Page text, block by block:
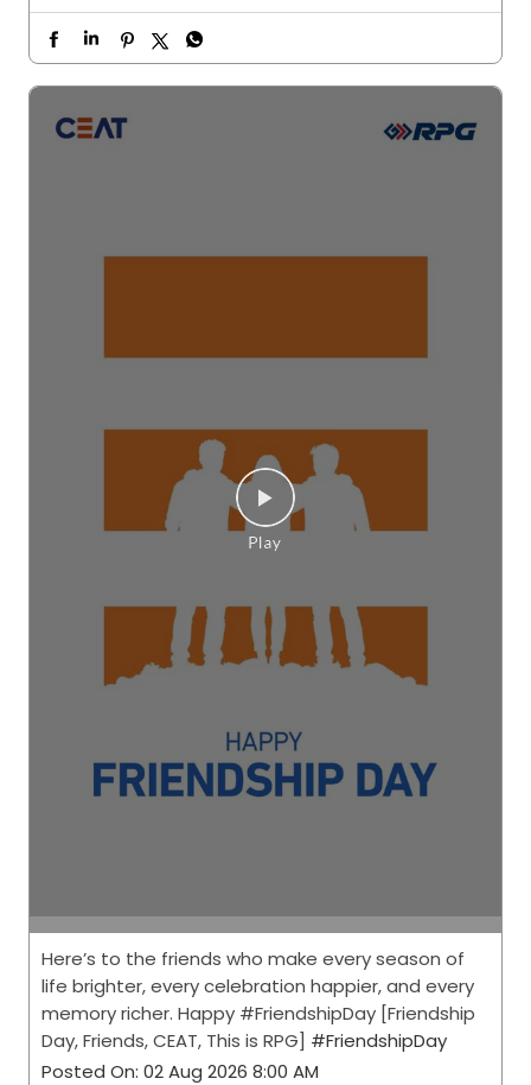
Here’s to the friends who make every season of
life brighter, every celebration happier, and every
memory richer. Happy #FriendshipDay [Friendship
Day, Friends, CEAT, This is RPG] #FriendshipDay
Posted On: 02 Aug 2026 8:00 AM